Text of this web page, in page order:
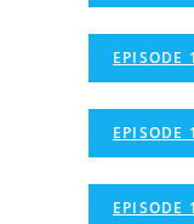
EPISODE
EPISODE
EPISODE